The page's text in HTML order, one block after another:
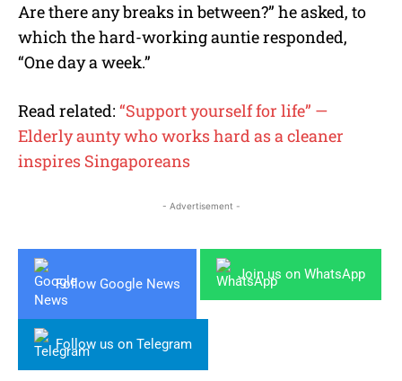
Are there any breaks in between?” he asked, to
which the hard-working auntie responded,
“One day a week.”
Read related: “Support yourself for life” —
Elderly aunty who works hard as a cleaner
inspires Singaporeans
- Advertisement -
Follow Google News
Join us on WhatsApp
Follow us on Telegram